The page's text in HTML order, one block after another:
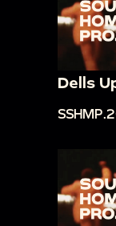
Dells